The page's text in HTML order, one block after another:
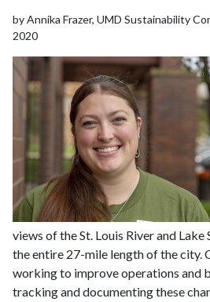
by Annika Frazer, UMD Sustainability
2020
views of the St. Louis River and
the entire 27-mile length of the city.
working to improve operations and
tracking and documenting these